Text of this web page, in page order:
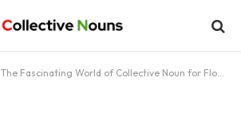
The Fascinating World of Collective Noun for Florists